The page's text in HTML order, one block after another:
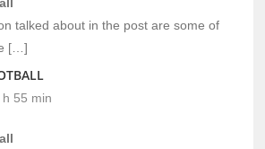
talked about in the post are some of
[…]
55 min